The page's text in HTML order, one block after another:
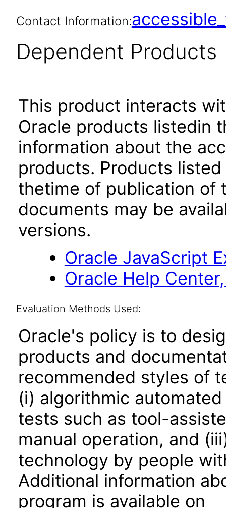
Contact Information:
Dependent Products
This product interacts
Oracle products listedin
information about the
products. Products
thetime of publication of
documents may be
versions.
Oracle JavaScript
Oracle Help
Evaluation Methods Used:
Oracle's policy is to
products and
recommended styles of
(i) algorithmic
tests such as tool-
manual operation, and
technology by people
Additional information
program is available on